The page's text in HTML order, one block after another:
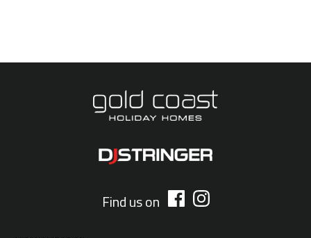
Find us on